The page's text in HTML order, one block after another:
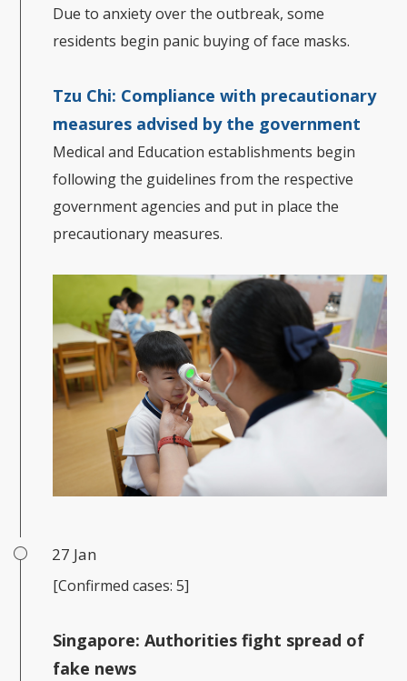
Due to anxiety over the outbreak, some
residents begin panic buying of face masks.
Tzu Chi: Compliance with precautionary
measures advised by the government
Medical and Education establishments begin
following the guidelines from the respective
government agencies and put in place the
precautionary measures.
27 Jan
[Confirmed cases: 5]
Singapore: Authorities fight spread of
fake news